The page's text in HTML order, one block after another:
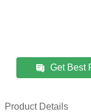
Get Best
Product Details